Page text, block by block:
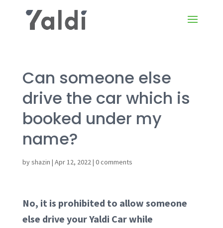
Can someone else
drive the car which is
booked under my
name?
byshazin | Apr 12, 2022| 0 comments
No, it is prohibited to allow someone
else drive your Yaldi Car while